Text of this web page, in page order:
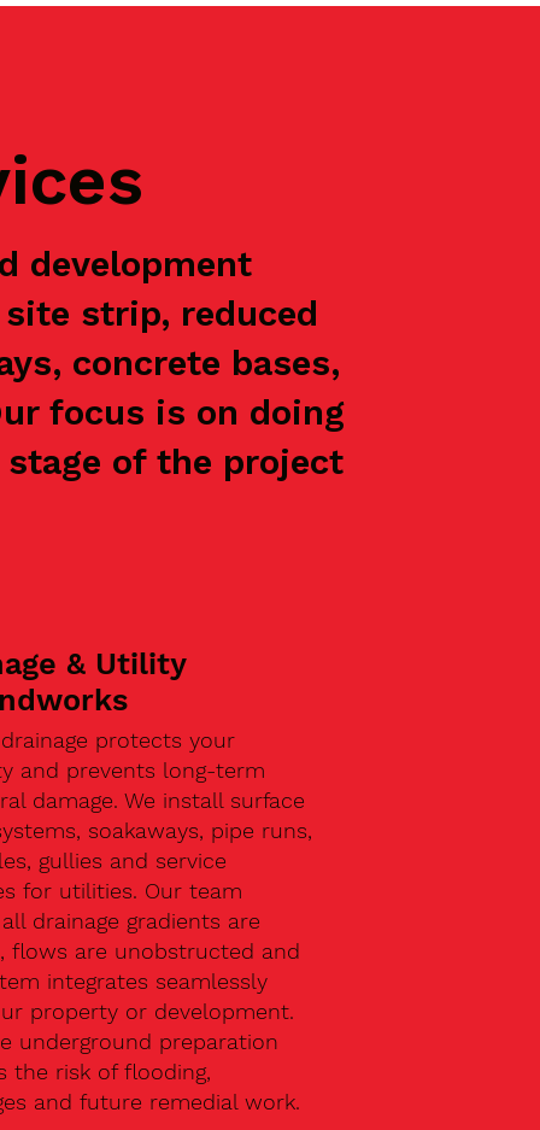
development
strip, reduced
concrete bases,
focus is on doing
of the project
& Utility
protects your
and prevents long-term
damage. We install surface
soakaways, pipe runs,
gullies and service
for utilities. Our team
drainage gradients are
flows are unobstructed and
integrates seamlessly
property or development.
underground preparation
the risk of flooding,
and future remedial work.